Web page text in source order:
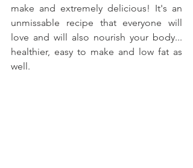
make and extremely delicious! It's an
unmissable recipe that everyone will
love and will also nourish your body...
healthier, easy to make and low fat as
well.